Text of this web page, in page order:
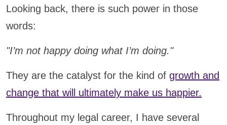
Looking back, there is such power in those
words:
"I’m not happy doing what I’m doing."
They are the catalyst for the kind of growth and
change that will ultimately make us happier.
Throughout my legal career, I have several